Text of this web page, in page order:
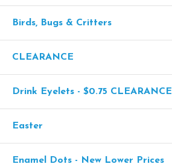
Birds, Bugs & Critters
CLEARANCE
Drink Eyelets - $0.75 CLEARANCE
Easter
Enamel Dots - New Lower Prices